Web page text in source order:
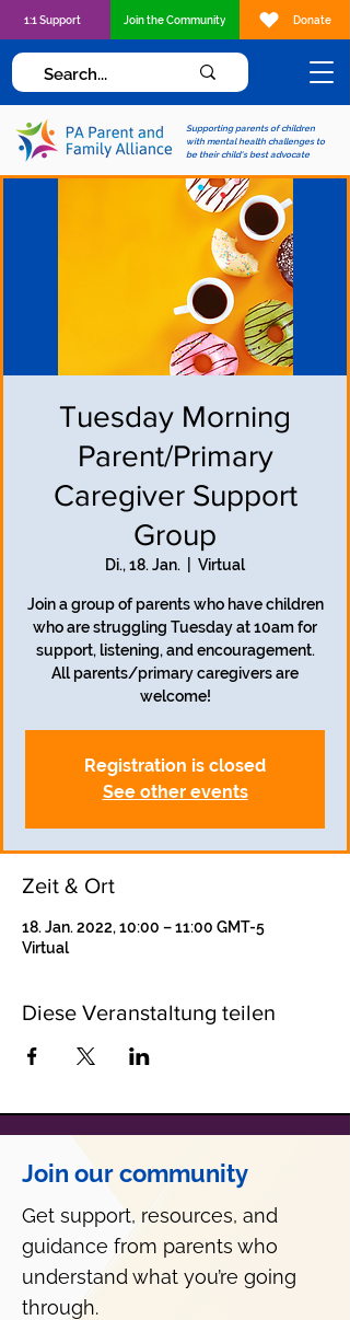
Supporting parents of children
with mental health challenges to
be their child's best advocate
1:1 Support Join the Community Donate
Tuesday Morning
Parent/Primary
Caregiver Support
Group
Di., 18. Jan. Virtual
Join a group of parents who have children
who are struggling Tuesday at 10am for
support, listening, and encouragement.
All parents/primary caregivers are
welcome!
Registration is closed
See other events
Zeit & Ort
18. Jan. 2022, 10:00 – 11:00 GMT-5
Virtual
Diese Veranstaltung teilen
Join our community
Get support, resources, and
guidance from parents who
understand what you’re going
through.